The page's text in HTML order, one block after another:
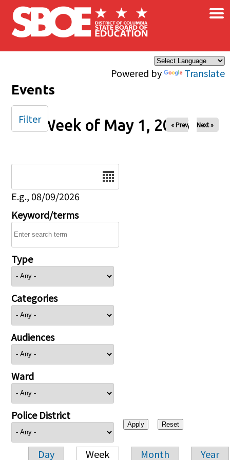
Skip to main content
Powered by Translate
×
Events
Week of May 1, 2026
« Prev Next »
E.g., 08/09/2026
Keyword/terms
Type
Categories
Audiences
Ward
Police District
Day Week Month Year
Filter